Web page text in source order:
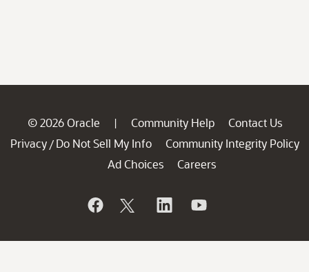
© 2026 Oracle | Community Help
Contact Us
Privacy / Do Not Sell My Info
Community Integrity Policy
Ad Choices
Careers